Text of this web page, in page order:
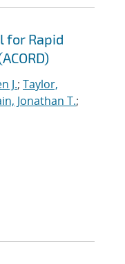
for Rapid
J.; Taylor,
Jonathan T.;